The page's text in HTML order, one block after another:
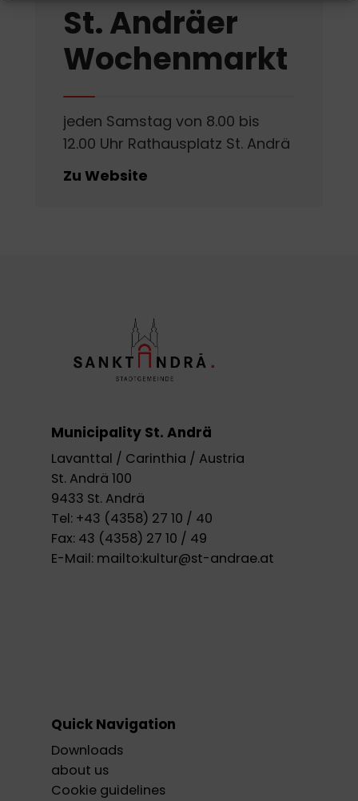
St. Andräer
Wochenmarkt
jeden Samstag von 8.00 bis
12.00 Uhr Rathausplatz St. Andrä
Zu Website
Municipality St. Andrä
Lavanttal / Carinthia / Austria
St. Andrä 100
9433 St. Andrä
Tel: +43 (4358) 27 10 / 40
Fax: 43 (4358) 27 10 / 49
E-Mail: mailto:kultur@st-andrae.at
Quick Navigation
Downloads
about us
Cookie guidelines